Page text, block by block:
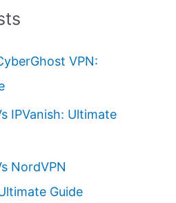
VPN:
IPVanish: Ultimate
NordVPN
Guide